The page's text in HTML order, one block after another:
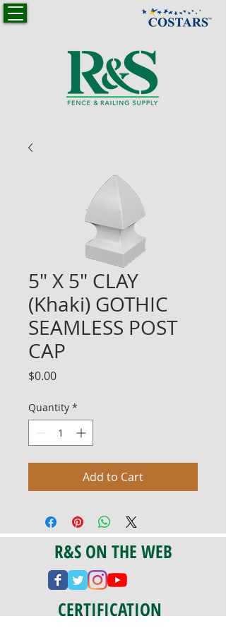
5" X 5" CLAY
(Khaki) GOTHIC
SEAMLESS POST
CAP
$0.00Price
Quantity *
Add to Cart
R&S ON THE WEB
CERTIFICATION